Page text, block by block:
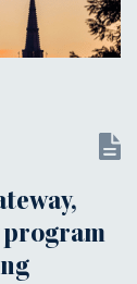
program